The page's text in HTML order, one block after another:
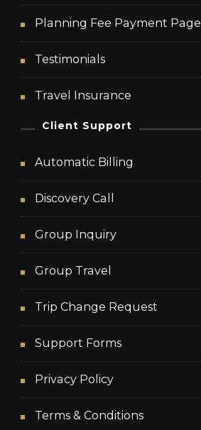
Planning Fee Payment Page
Testimonials
Travel Insurance
Client Support
Automatic Billing
Discovery Call
Group Inquiry
Group Travel
Trip Change Request
Support Forms
Privacy Policy
Terms & Conditions